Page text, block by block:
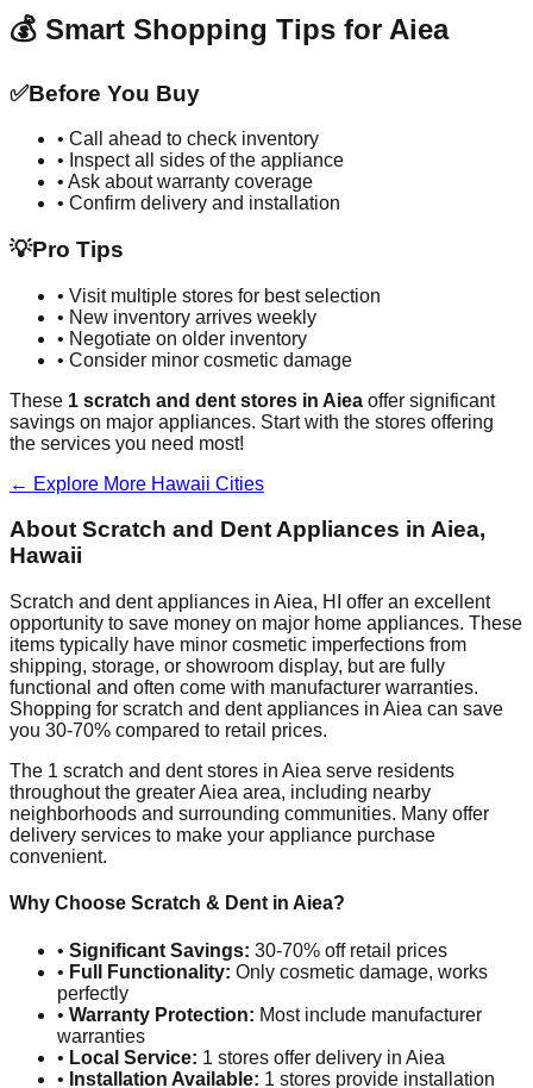
💰 Smart Shopping Tips for Aiea
✅Before You Buy
• Call ahead to check inventory
• Inspect all sides of the appliance
• Ask about warranty coverage
• Confirm delivery and installation
💡Pro Tips
• Visit multiple stores for best selection
• New inventory arrives weekly
• Negotiate on older inventory
• Consider minor cosmetic damage
These 1 scratch and dent stores in Aiea offer significant
savings on major appliances. Start with the stores offering
the services you need most!
← Explore More Hawaii Cities
About Scratch and Dent Appliances in Aiea,
Hawaii
Scratch and dent appliances in Aiea, HI
offer an excellent
opportunity to save money on major home appliances. These
items typically have minor cosmetic imperfections from
shipping, storage, or showroom display, but are fully
functional and often come with manufacturer warranties.
Shopping for scratch and dent appliances in Aiea can save
you 30-70% compared to retail prices.
The 1 scratch and dent stores in Aiea serve residents
throughout the greaterAiea area, including nearby
neighborhoods and surrounding communities. Many offer
delivery services to make your appliance purchase
convenient.
Why Choose Scratch & Dent in Aiea?
• Significant Savings: 30-70% off retail prices
• Full Functionality: Only cosmetic damage, works
perfectly
• Warranty Protection: Most include manufacturer
warranties
• Local Service: 1 stores offer delivery in Aiea
• Installation Available: 1 stores provide installation